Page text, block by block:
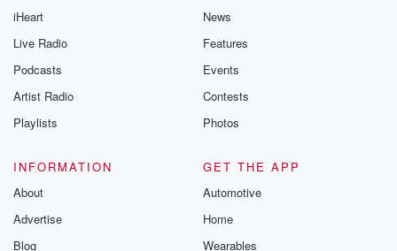
iHeart
Live Radio
Podcasts
Artist Radio
Playlists
News
Features
Events
Contests
Photos
INFORMATION
About
Advertise
Blog
GET THE APP
Automotive
Home
Wearables